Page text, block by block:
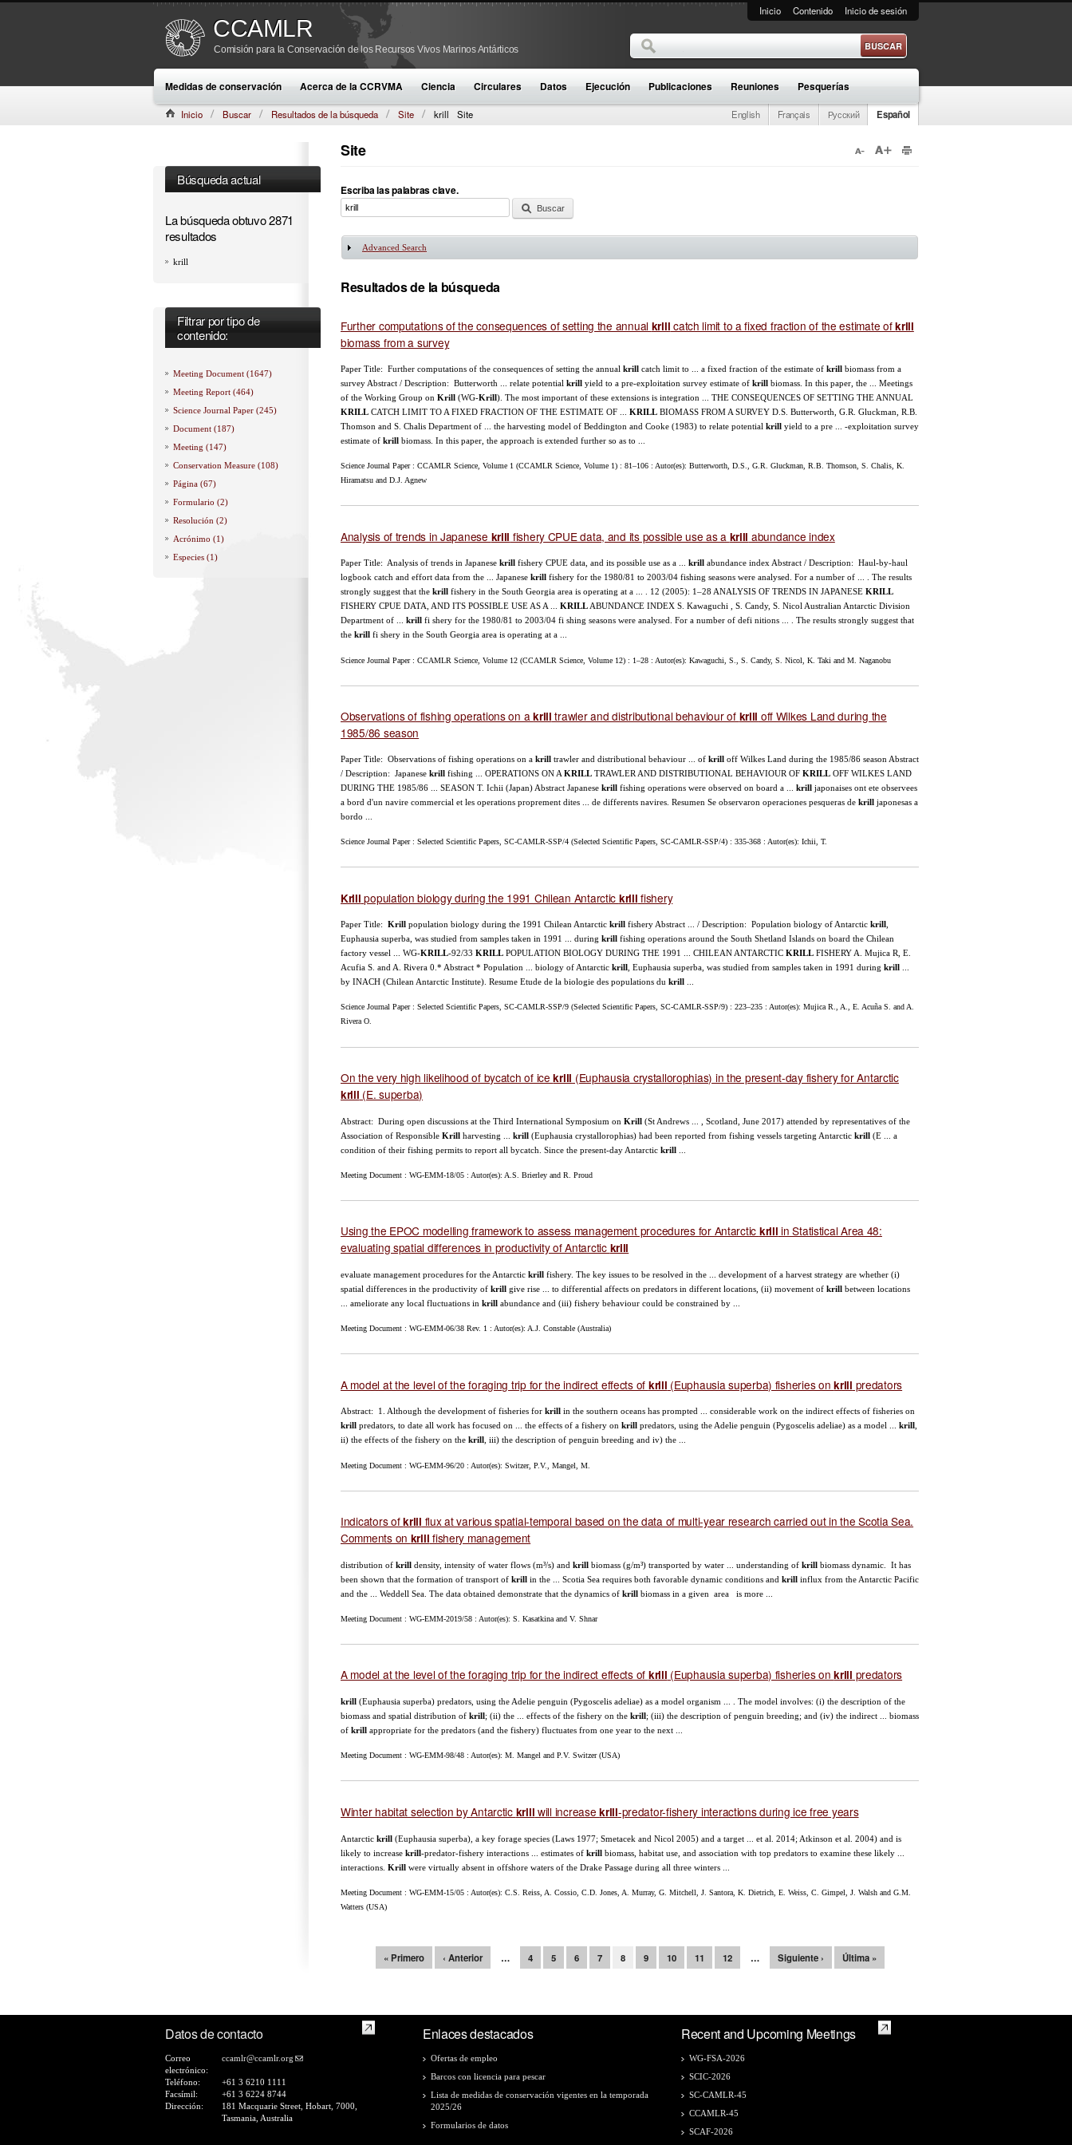
CCAMLR
Comisión para la Conservación de los Recursos Vivos Marinos Antárticos
Inicio Contenido Inicio de sesión
Formulario de búsqueda
Buscar
Medidas de conservación Acerca de la CCRVMA Ciencia Circulares Datos Ejecución Publicaciones Reuniones Pesquerías
English Français Русский Español
Inicio Buscar Resultados de la búsqueda Site krill Site
Búsqueda actual
La búsqueda obtuvo 2871
resultados
krill
Filtrar por tipo de
contenido:
Meeting Document (1647)
Meeting Report (464)
Science Journal Paper (245)
Document (187)
Meeting (147)
Conservation Measure (108)
Página (67)
Formulario (2)
Resolución (2)
Acrónimo (1)
Especies (1)
Site
Escriba las palabras clave.
Mostrar
Advanced Search
Resultados de la búsqueda
Further computations of the consequences of setting the annual krill catch limit to a fixed fraction of the estimate ofkrill
biomass from a survey
Paper Title: Further computations of the consequences of setting the annual krill catch limit to ... a fixed fraction of the estimate of krill biomass from a
survey Abstract / Description: Butterworth ... relate potential krill yield to a pre-exploitation survey estimate of krill biomass. In this paper, the ... Meetings
of the Working Group on Krill (WG-Krill). The most important of these extensions is integration ... THE CONSEQUENCES OF SETTING THE ANNUAL
KRILL CATCH LIMIT TO A FIXED FRACTION OF THE ESTIMATE OF ... KRILL BIOMASS FROM A SURVEY D.S. Butterworth, G.R. Gluckman, R.B.
Thomson and S. Chalis Department of ... the harvesting model of Beddington and Cooke (1983) to relate potential krill yield to a pre ... -exploitation survey
estimate of krill biomass. In this paper, the approach is extended further so as to ...
Science Journal Paper : CCAMLR Science, Volume 1 (CCAMLR Science, Volume 1) : 81–106 : Autor(es): Butterworth, D.S., G.R. Gluckman, R.B. Thomson, S. Chalis, K.
Hiramatsu and D.J. Agnew
Analysis of trends in Japanese krill fishery CPUE data, and its possible use as a krill abundance index
Paper Title: Analysis of trends in Japanese krill fishery CPUE data, and its possible use as a ... krill abundance index Abstract / Description: Haul-by-haul
logbook catch and effort data from the ... Japanese krill fishery for the 1980/81 to 2003/04 fishing seasons were analysed. For a number of ... . The results
strongly suggest that the krill fishery in the South Georgia area is operating at a ... . 12 (2005): 1–28 ANALYSIS OF TRENDS IN JAPANESE KRILL
FISHERY CPUE DATA, AND ITS POSSIBLE USE AS A ... KRILL ABUNDANCE INDEX S. Kawaguchi , S. Candy, S. Nicol Australian Antarctic Division
Department of ... krill fi shery for the 1980/81 to 2003/04 fi shing seasons were analysed. For a number of defi nitions ... . The results strongly suggest that
the krill fi shery in the South Georgia area is operating at a ...
Science Journal Paper : CCAMLR Science, Volume 12 (CCAMLR Science, Volume 12) : 1–28 : Autor(es): Kawaguchi, S., S. Candy, S. Nicol, K. Taki and M. Naganobu
Observations of fishing operations on akrill trawler and distributional behaviour of krill off Wilkes Land during the
1985/86 season
Paper Title: Observations of fishing operations on a krill trawler and distributional behaviour ... of krill off Wilkes Land during the 1985/86 season Abstract
/ Description: Japanese krill fishing ... OPERATIONS ON A KRILL TRAWLER AND DISTRIBUTIONAL BEHAVIOUR OF KRILL OFF WILKES LAND
DURING THE 1985/86 ... SEASON T. Ichii (Japan) Abstract Japanese krill fishing operations were observed on board a ... krill japonaises ont ete observees
a bord d'un navire commercial et les operations proprement dites ... de differents navires. Resumen Se observaron operaciones pesqueras de krill japonesas a
bordo ...
Science Journal Paper : Selected Scientific Papers, SC-CAMLR-SSP/4 (Selected Scientific Papers, SC-CAMLR-SSP/4) : 335-368 : Autor(es): Ichii, T.
Krill population biology during the 1991 Chilean Antarctic krill fishery
Paper Title: Krill population biology during the 1991 Chilean Antarctic krill fishery Abstract ... / Description: Population biology of Antarctic krill
Euphausia superba, was studied from samples taken in 1991 ... during krill fishing operations around the South Shetland Islands on board the Chilean
factory vessel ... WG-KRILL-92/33 KRILL POPULATION BIOLOGY DURING THE 1991 ... CHILEAN ANTARCTIC KRILL FISHERY A. Mujica R, E.
Acufia S. and A. Rivera 0.* Abstract * Population ... biology of Antarctic krill , Euphausia superba, was studied from samples taken in 1991 during krill
by INACH (Chilean Antarctic Institute). Resume Etude de la biologie des populations du krill
Science Journal Paper : Selected Scientific Papers, SC-CAMLR-SSP/9 (Selected Scientific Papers, SC-CAMLR-SSP/9) : 223–235 : Autor(es): Mujica R., A., E. Acuña S. and A.
Rivera O.
On the very high likelihood of bycatch of icekrill (Euphausia crystallorophias) in the present-day fishery for Antarctic
krill (E. superba)
Abstract: During open discussions at the Third International Symposium on Krill (St Andrews ... , Scotland, June 2017) attended by representatives of the
Association of Responsible Krill harvesting ... krill (Euphausia crystallorophias) had been reported from fishing vessels targeting Antarctic krill (E ... a
condition of their fishing permits to report all bycatch. Since the present-day Antarctic krill
Meeting Document : WG-EMM-18/05 : Autor(es): A.S. Brierley and R. Proud
Using the EPOC modelling framework to assess management procedures for Antarctic krill in Statistical Area 48:
evaluating spatial differences in productivity of Antarctic krill
evaluate management procedures for the Antarctic krill fishery. The key issues to be resolved in the ... development of a harvest strategy are whether (i)
spatial differences in the productivity of krill give rise ... to differential affects on predators in different locations, (ii) movement of krill between locations
... ameliorate any local fluctuations in krill abundance and (iii) fishery behaviour could be constrained by ...
Meeting Document : WG-EMM-06/38 Rev. 1 : Autor(es): A.J. Constable (Australia)
A model at the level of the foraging trip for the indirect effects of krill (Euphausia superba) fisheries onkrill predators
Abstract: 1. Although the development of fisheries for krill in the southern oceans has prompted ... considerable work on the indirect effects of fisheries on
krill predators, to date all work has focused on ... the effects of a fishery on krill predators, using the Adelie penguin (Pygoscelis adeliae) as a model ... krill
ii) the effects of the fishery on the krill , iii) the description of penguin breeding and iv) the ...
Meeting Document : WG-EMM-96/20 : Autor(es): Switzer, P.V., Mangel, M.
Indicators ofkrill flux at various spatial-temporal based on the data of multi-year research carried out in the Scotia Sea.
Comments on krill fishery management
distribution of krill density, intensity of water flows (m³/s) and krill biomass (g/m³) transported by water ... understanding of krill biomass dynamic. It has
been shown that the formation of transport of krill in the ... Scotia Sea requires both favorable dynamic conditions and krill influx from the Antarctic Pacific
and the ... Weddell Sea. The data obtained demonstrate that the dynamics of krill biomass in a given area is more ...
Meeting Document : WG-EMM-2019/58 : Autor(es): S. Kasatkina and V. Shnar
A model at the level of the foraging trip for the indirect effects of krill (Euphausia superba) fisheries onkrill predators
krill (Euphausia superba) predators, using the Adelie penguin (Pygoscelis adeliae) as a model organism ... . The model involves: (i) the description of the
biomass and spatial distribution of krill; (ii) the ... effects of the fishery on the krill; (iii) the description of penguin breeding; and (iv) the indirect ... biomass
of krill appropriate for the predators (and the fishery) fluctuates from one year to the next ...
Meeting Document : WG-EMM-98/48 : Autor(es): M. Mangel and P.V. Switzer (USA)
Winter habitat selection by Antarctic krill will increasekrill-predator-fishery interactions during ice free years
Antarctic krill (Euphausia superba), a key forage species (Laws 1977; Smetacek and Nicol 2005) and a target ... et al. 2014; Atkinson et al. 2004) and is
likely to increase krill-predator-fishery interactions ... estimates of krill biomass, habitat use, and association with top predators to examine these likely ...
interactions. Krill were virtually absent in offshore waters of the Drake Passage during all three winters ...
Meeting Document : WG-EMM-15/05 : Autor(es): C.S. Reiss, A. Cossio, C.D. Jones, A. Murray, G. Mitchell, J. Santora, K. Dietrich, E. Weiss, C. Gimpel, J. Walsh and G.M.
Watters (USA)
Páginas« Primero ‹ Anterior … 4 5 6 7 8 9 10 11 12 … Siguiente › Última »
Datos de contacto
Correo
electrónico:
ccamlr@ccamlr.org
Teléfono:
+61 3 6210 1111
Facsímil:
+61 3 6224 8744
Dirección:
181 Macquarie Street, Hobart, 7000,
Tasmania, Australia
Enlaces destacados
Ofertas de empleo
Barcos con licencia para pescar
Lista de medidas de conservación vigentes en la temporada
2025/26
Formularios de datos
Recent and Upcoming Meetings
WG-FSA-2026
SCIC-2026
SC-CAMLR-45
CCAMLR-45
SCAF-2026